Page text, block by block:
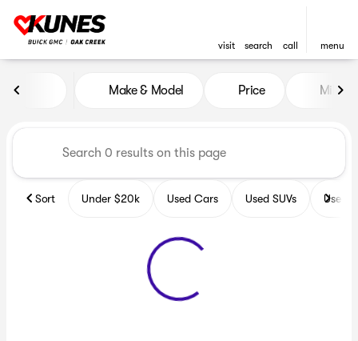
visit search call menu
Vehicles for Sale at Kunes
Make & Model Price Miles
Sort Under $20k Used Cars Used SUVs Used